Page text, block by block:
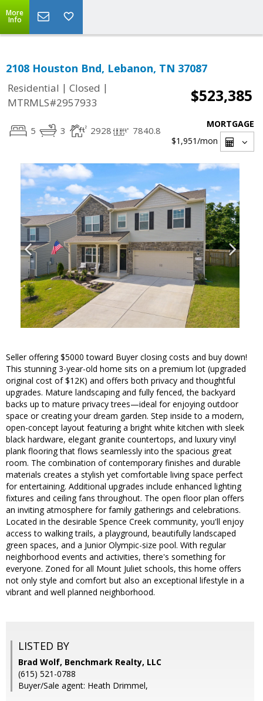
More
Info
2108 Houston Bnd, Lebanon, TN 37087
Residential | Closed |
MTRMLS#2957933
$523,385
5 3 2928 7840.8
MORTGAGE
$1,951/mon
Seller offering $5000 toward Buyer closing costs and buy down!
This stunning 3-year-old home sits on a premium lot (upgraded
original cost of $12K) and offers both privacy and thoughtful
upgrades. Mature landscaping and fully fenced, the backyard
backs up to mature privacy trees—ideal for enjoying outdoor
space or creating your dream garden. Step inside to a modern,
open-concept layout featuring a bright white kitchen with sleek
black hardware, elegant granite countertops, and luxury vinyl
plank flooring that flows seamlessly into the spacious great
room. The combination of contemporary finishes and durable
materials creates a stylish yet comfortable living space perfect
for entertaining. Additional upgrades include enhanced lighting
fixtures and ceiling fans throughout. The open floor plan offers
an inviting atmosphere for family gatherings and celebrations.
Located in the desirable Spence Creek community, you'll enjoy
access to walking trails, a playground, beautifully landscaped
green spaces, and a Junior Olympic-size pool. With regular
neighborhood events and activities, there's something for
everyone. Zoned for all Mount Juliet schools, this home offers
not only style and comfort but also an exceptional lifestyle in a
vibrant and well planned neighborhood.
LISTED BY
Brad Wolf, Benchmark Realty, LLC
(615) 521-0788
Buyer/Sale agent: Heath Drimmel,